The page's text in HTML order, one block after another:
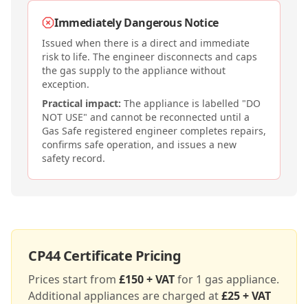
Immediately Dangerous Notice
Issued when there is a direct and immediate
risk to life. The engineer disconnects and caps
the gas supply to the appliance without
exception.
Practical impact: The appliance is labelled "DO
NOT USE" and cannot be reconnected until a
Gas Safe registered engineer completes repairs,
confirms safe operation, and issues a new
safety record.
CP44Certificate Pricing
Prices start from £150 + VATfor 1 gas appliance.
Additional appliances are charged at£25 + VAT